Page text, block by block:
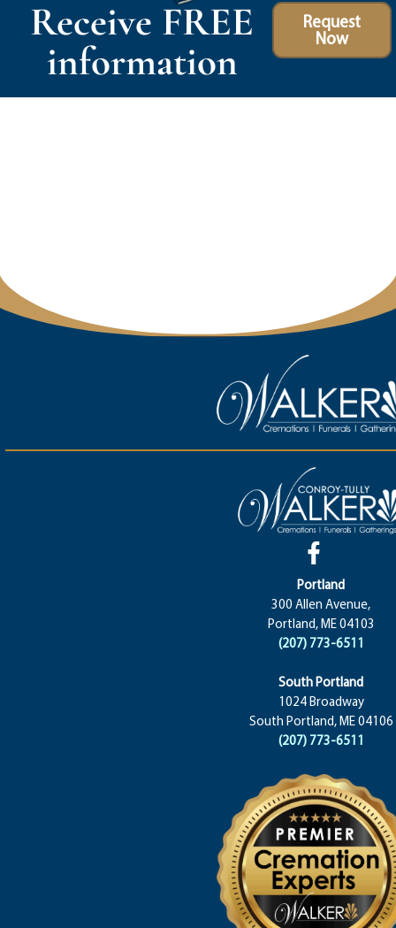
Receive FREE
information
Request
Now
Portland
300 Allen Avenue,
Portland, ME 04103
(207) 773-6511
South Portland
1024 Broadway
South Portland, ME 04106
(207) 773-6511